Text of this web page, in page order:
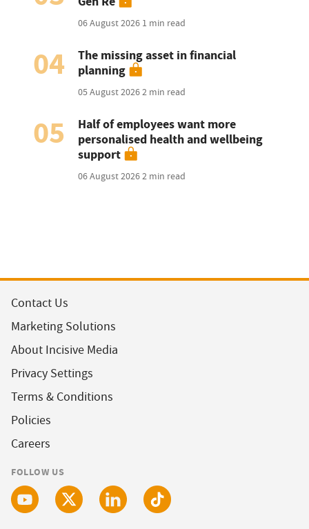
06 August 2026 1 min read
04
The missing asset in financial
planning
05 August 20262 min read
05
Half of employees want more
personalised health and wellbeing
support
06 August 20262 min read
Contact Us
Marketing Solutions
About Incisive Media
Privacy Settings
Terms & Conditions
Policies
Careers
FOLLOW US